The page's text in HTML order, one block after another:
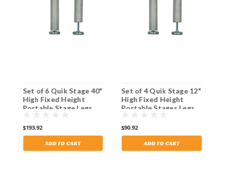
Set of 6 Quik Stage 40"
High Fixed Height
Portable Stage Legs
Shipping Included!
$193.92
ADD TO CART
Set of 4 Quik Stage 12"
High Fixed Height
Portable Stages Legs
Shipping Included!
$90.92
ADD TO CART